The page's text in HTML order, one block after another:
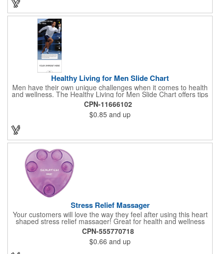
Healthy Living for Men Slide Chart
Men have their own unique challenges when it comes to health
and wellness. The Healthy Living for Men Slide Chart offers tips
to tackle these obstacles, with information on diet, exercise,
mental well-being, and the importance of knowing your body
and vital statics. Informative slide chart is imprinted with your
message and sized perfectly for mailing in a #10 envelope.
Excellent salesperson leave-behind product. Outstanding trade
show or conference brochure. This pocket guide is ideal for
doctor's offices, health clinics, pharmacies, and fitness centers.
CPN-11666102
$0.85 and up
Stress Relief Massager
Your customers will love the way they feel after using this heart
shaped stress relief massager! Great for health and wellness
campaigns, this item comes in several fun colors, including glow
in the dark options, to help your brand stand out. Have your
company name or logo imprinted on the surface for a
customized keepsake that can be used again and again. Invest
CPN-555770718
$0.66 and up